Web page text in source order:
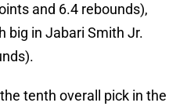
and 6.4 rebounds),
big in Jabari Smith Jr.
tenth overall pick in the